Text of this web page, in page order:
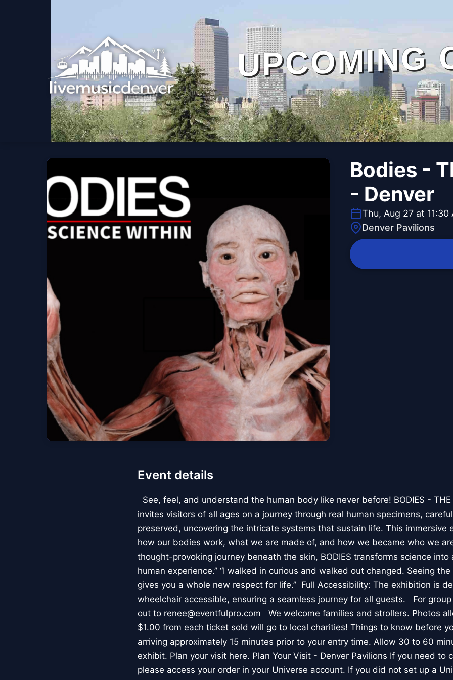
UPCOMING
Bodies -
- Denver
Thu, Aug 27 at 11:30
Denver Pavilions
Event details
See, feel, and understand the human body like never before! BODIES - THE
invites visitors of all ages on a journey through real human specimens,
preserved, uncovering the intricate systems that sustain life. This immersive
how our bodies work, what we are made of, and how we became who we
thought-provoking journey beneath the skin, BODIES transforms science
human experience.” “I walked in curious and walked out changed. Seeing
gives you a whole new respect for life.” Full Accessibility: The exhibition is
wheelchair accessible, ensuring a seamless journey for all guests. For
out to renee@eventfulpro.com We welcome families and strollers. Photos
$1.00 from each ticket sold will go to local charities! Things to know before
arriving approximately 15 minutes prior to your entry time. Allow 30 to 60
exhibit. Plan your visit here. Plan Your Visit - Denver Pavilions If you need to
please access your order in your Universe account. If you did not set up a